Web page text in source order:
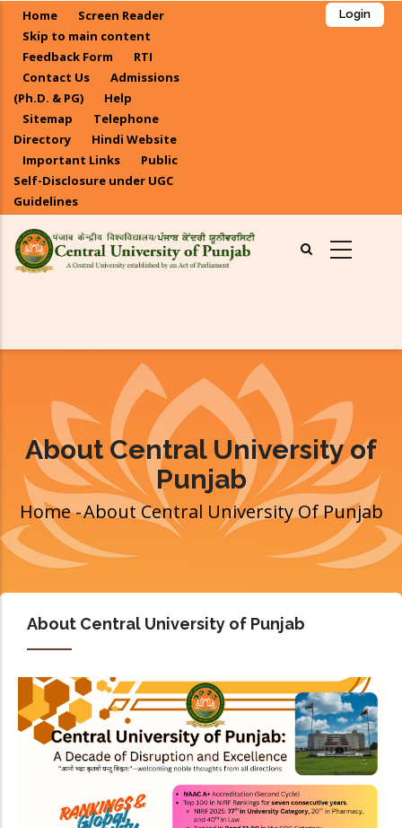
main
content
Home
Screen Reader
Skip to main content
Feedback Form
RTI
Contact Us
Admissions
(Ph.D. & PG)
Help
Sitemap
Telephone
Directory
Hindi Website
Important Links
Public
Self-Disclosure under UGC
Guidelines
Login
About Central University of
Punjab
Breadcrumb
Home-About Central University Of Punjab
About Central University of Punjab